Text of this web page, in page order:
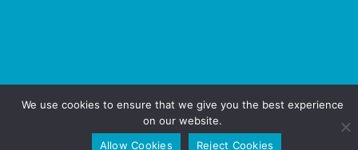
QUICK EXIT(Esc key)
We use cookies to ensure that we give you the best experience
on our website.
Allow Cookies
Reject Cookies